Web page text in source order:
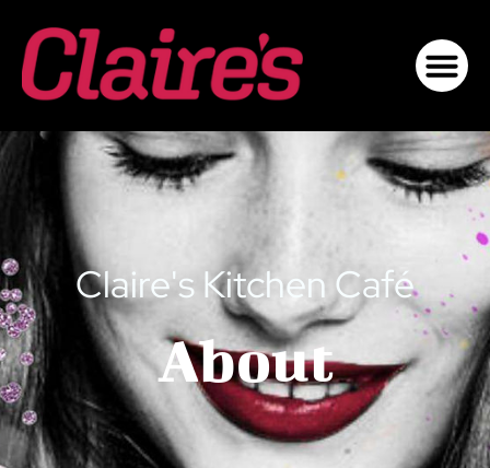
Claire's Kitchen Café
About